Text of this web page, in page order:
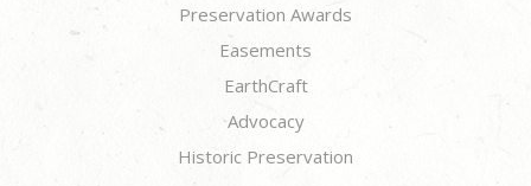
Preservation Awards
Easements
EarthCraft
Advocacy
Historic Preservation